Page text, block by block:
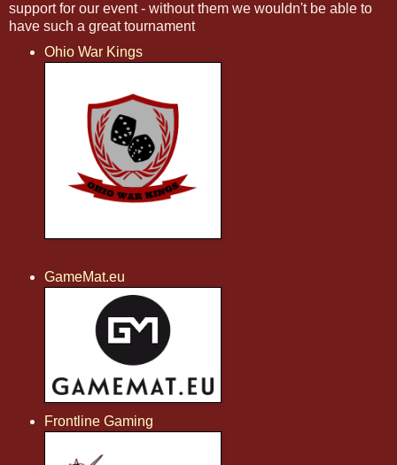
support for our event - without them we wouldn't be able to
have such a great tournament
Ohio War Kings
GameMat.eu
Frontline Gaming